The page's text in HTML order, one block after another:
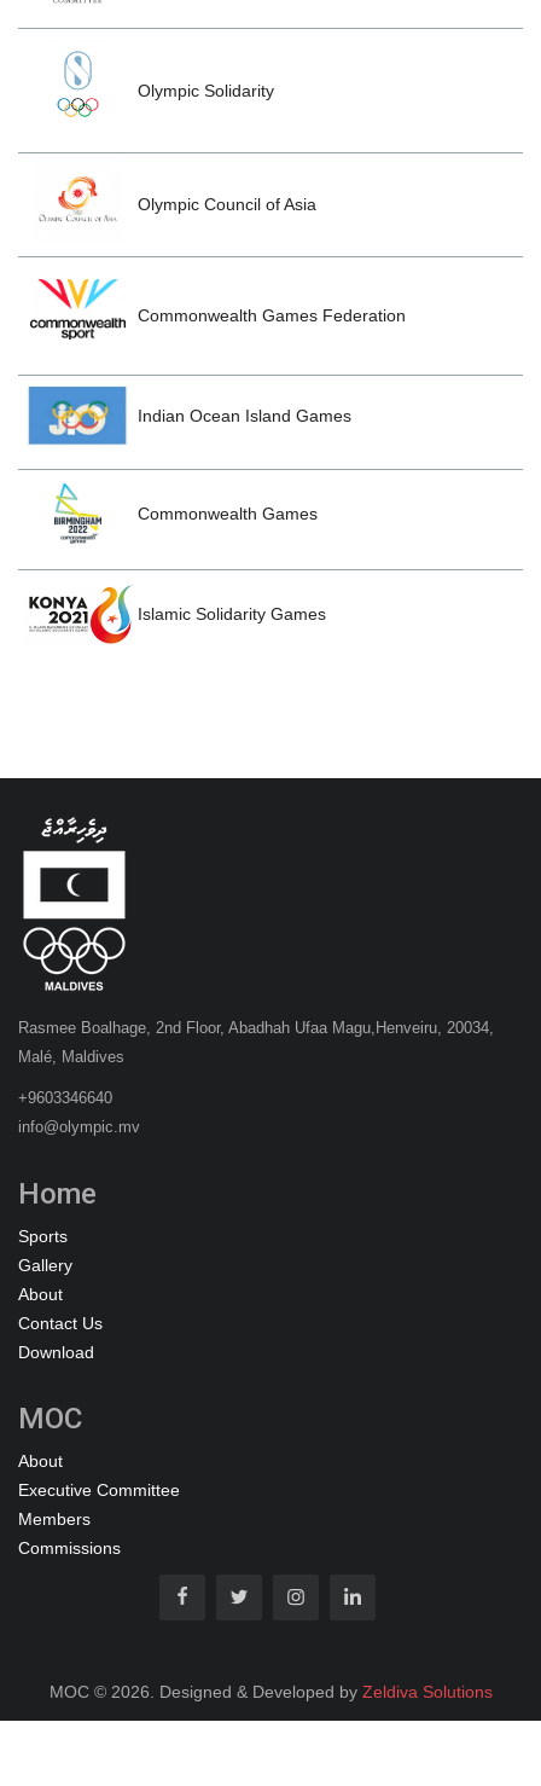
Olympic Solidarity
Olympic Council of Asia
Commonwealth Games Federation
Indian Ocean Island Games
Commonwealth Games
Islamic Solidarity Games
Rasmee Boalhage, 2nd Floor, Abadhah Ufaa Magu,Henveiru, 20034,
Malé, Maldives
+9603346640
info@olympic.mv
Home
Sports
Gallery
About
Contact Us
Download
MOC
About
Executive Committee
Members
Commissions
MOC © 2026. Designed & Developed by Zeldiva Solutions